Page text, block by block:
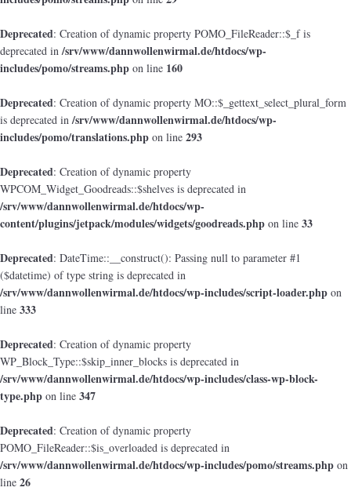
Deprecated: Creation of dynamic property POMO_FileReader::$_f is
deprecated in/srv/www/dannwollenwirmal.de/htdocs/wp-
includes/pomo/streams.php on line 160
Deprecated: Creation of dynamic property MO::$_gettext_select_plural_form
is deprecated in/srv/www/dannwollenwirmal.de/htdocs/wp-
includes/pomo/translations.php on line 293
Deprecated: Creation of dynamic property
WPCOM_Widget_Goodreads::$shelves is deprecated in
/srv/www/dannwollenwirmal.de/htdocs/wp-
content/plugins/jetpack/modules/widgets/goodreads.php on line 33
Deprecated: DateTime::__construct(): Passing null to parameter #1
($datetime) of type string is deprecated in
/srv/www/dannwollenwirmal.de/htdocs/wp-includes/script-loader.php on
line 333
Deprecated: Creation of dynamic property
WP_Block_Type::$skip_inner_blocks is deprecated in
/srv/www/dannwollenwirmal.de/htdocs/wp-includes/class-wp-block-
type.php on line 347
Deprecated: Creation of dynamic property
POMO_FileReader::$is_overloaded is deprecated in
/srv/www/dannwollenwirmal.de/htdocs/wp-includes/pomo/streams.php on
line 26